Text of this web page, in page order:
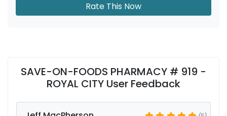
Rate This Now
SAVE-ON-FOODS PHARMACY # 919 -
ROYAL CITY User Feedback